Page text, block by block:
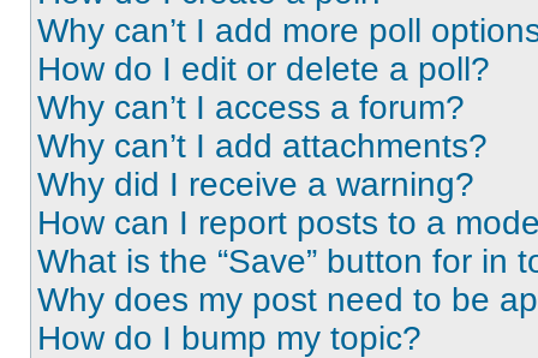
Why can’t I add more poll
How do I edit or delete a poll?
Why can’t I access a forum?
Why can’t I add attachments?
Why did I receive a warning?
How can I report posts to a
What is the “Save” button for in
Why does my post need to be
How do I bump my topic?